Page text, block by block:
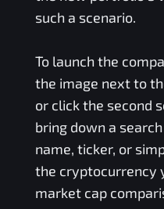
such a scenario.
To launch the
the image next to
or click the second
bring down a
name, ticker, or
the cryptocurrency
market cap